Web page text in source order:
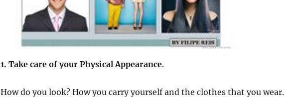
1. Take care of your Physical Appearance.
How do you look? How you carry yourself and the clothes that you wear.